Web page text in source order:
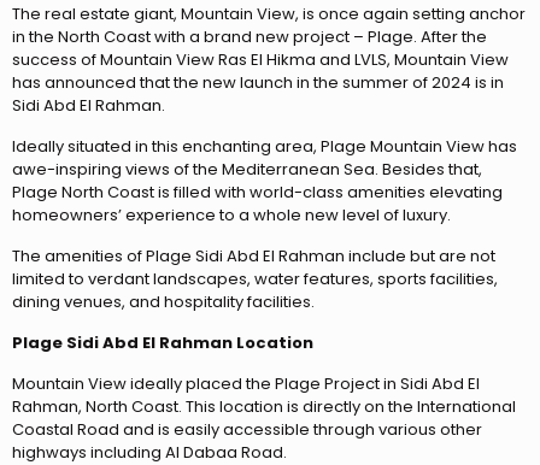
The real estate giant, Mountain View, is once again setting anchor
in the North Coast with a brand new project – Plage. After the
success of Mountain View Ras El Hikma and LVLS, Mountain View
has announced that the new launch in the summer of 2024 is in
Sidi Abd El Rahman.
Ideally situated in this enchanting area, Plage Mountain View has
awe-inspiring views of the Mediterranean Sea. Besides that,
Plage North Coast is filled with world-class amenities elevating
homeowners’ experience to a whole new level of luxury.
The amenities of Plage Sidi Abd El Rahman include but are not
limited to verdant landscapes, water features, sports facilities,
dining venues, and hospitality facilities.
Plage Sidi Abd El Rahman Location
Mountain View ideally placed the Plage Project in Sidi Abd El
Rahman, North Coast. This location is directly on the International
Coastal Road and is easily accessible through various other
highways including Al Dabaa Road.